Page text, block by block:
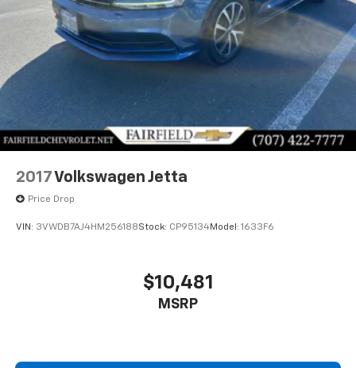
2017Volkswagen Jetta
Price Drop
VIN: 3VWDB7AJ4HM256188Stock: CP95134Model: 1633F6
$10,481
MSRP